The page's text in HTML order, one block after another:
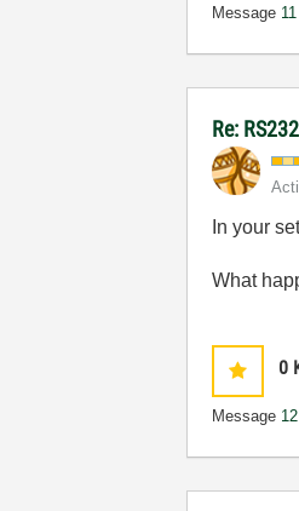
Message 11
Re:
In your
What
0
Message 12